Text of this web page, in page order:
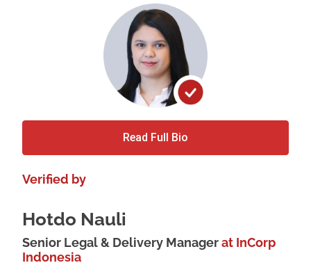
Read Full Bio
Verified by
Hotdo Nauli
Senior Legal & Delivery Managerat InCorp
Indonesia